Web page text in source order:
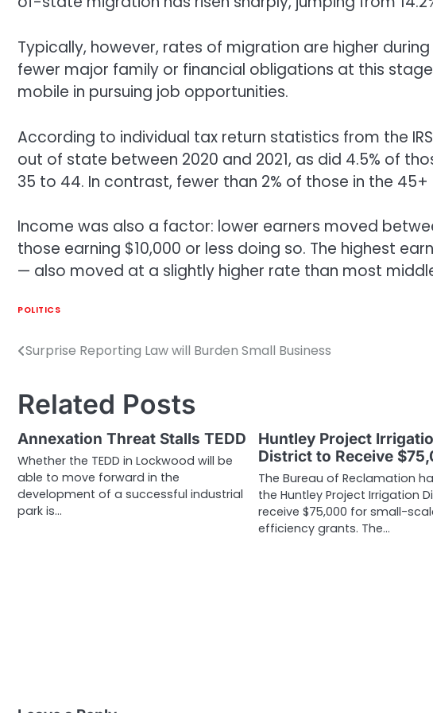
Typically, however, rates of migration are higher
fewer major family or financial obligations at this
mobile in pursuing job opportunities.
According to individual tax return statistics from the
out of state between 2020 and 2021, as did 4.5% of
35 to 44. In contrast, fewer than 2% of those in the
Income was also a factor: lower earners moved
those earning $10,000 or less doing so. The highest
— also moved at a slightly higher rate than most
POLITICS
Post
Surprise Reporting Law will Burden Small Business
Related Posts
Annexation Threat Stalls TEDD
Whether the TEDD in Lockwood will be
able to move forward in the
development of a successful industrial
park is…
Huntley Project
District to Receive
The Bureau of Reclamation
the Huntley Project Irrigation
receive $75,000 for small-
efficiency grants. The…